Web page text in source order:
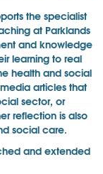
the specialist
at Parklands
and knowledge
learning to real
health and social
articles that
sector, or
reflection is also
social care.
and extended